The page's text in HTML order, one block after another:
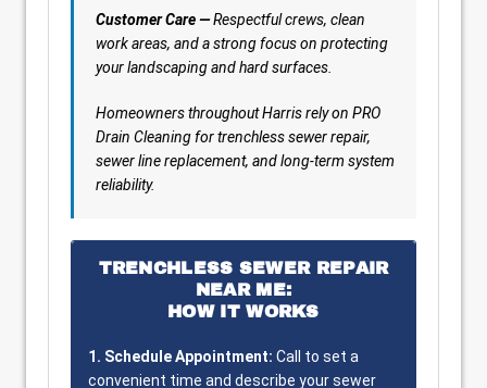
Customer Care —Respectful crews, clean
work areas, and a strong focus on protecting
your landscaping and hard surfaces.
Homeowners throughout Harris rely on PRO
Drain Cleaning for trenchless sewer repair,
sewer line replacement, and long-term system
reliability.
TRENCHLESS SEWER REPAIR
NEAR ME:
HOW IT WORKS
1. Schedule Appointment: Call to set a
convenient time and describe your sewer